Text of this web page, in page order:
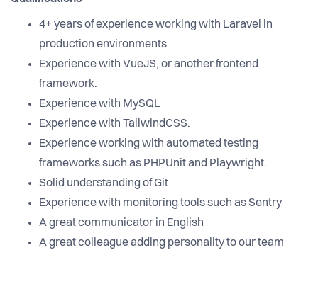
4+ years of experience working with Laravel in
production environments
Experience with VueJS, or another frontend
framework.
Experience with MySQL
Experience with TailwindCSS.
Experience working with automated testing
frameworks such as PHPUnit and Playwright.
Solid understanding of Git
Experience with monitoring tools such as Sentry
A great communicator in English
A great colleague adding personality to our team